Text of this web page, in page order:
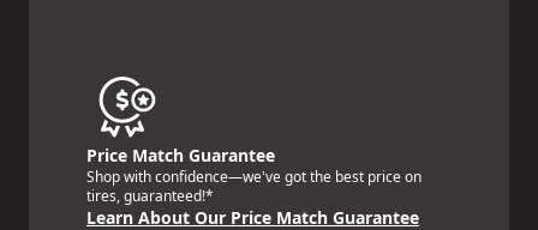
Price Match Guarantee
Shop with confidence—we've got the best price on
tires, guaranteed!*
Learn About Our Price Match Guarantee